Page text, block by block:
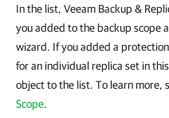
In the list, Veeam Backup &
you added to the backup scope
wizard. If you added a
for an individual replica set in
object to the list. To learn more,
Scope.